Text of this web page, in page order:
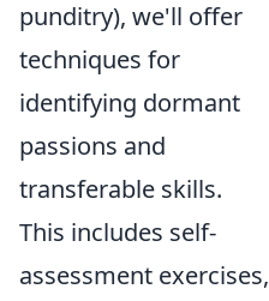
punditry), we'll offer
techniques for
identifying dormant
passions and
transferable skills.
This includes self-
assessment exercises,